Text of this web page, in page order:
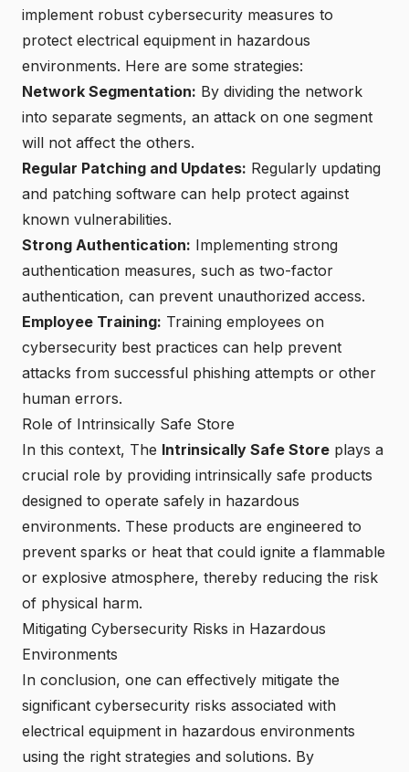
implement robust cybersecurity measures to
protect electrical equipment in hazardous
environments. Here are some strategies:
Network Segmentation: By dividing the network
into separate segments, an attack on one segment
will not affect the others.
Regular Patching and Updates: Regularly updating
and patching software can help protect against
known vulnerabilities.
Strong Authentication: Implementing strong
authentication measures, such as two-factor
authentication, can prevent unauthorized access.
Employee Training: Training employees on
cybersecurity best practices can help prevent
attacks from successful phishing attempts or other
human errors.
Role of Intrinsically Safe Store
In this context, The Intrinsically Safe Store plays a
crucial role by providing intrinsically safe products
designed to operate safely in hazardous
environments. These products are engineered to
prevent sparks or heat that could ignite a flammable
or explosive atmosphere, thereby reducing the risk
of physical harm.
Mitigating Cybersecurity Risks in Hazardous
Environments
In conclusion, one can effectively mitigate the
significant cybersecurity risks associated with
electrical equipment in hazardous environments
using the right strategies and solutions. By